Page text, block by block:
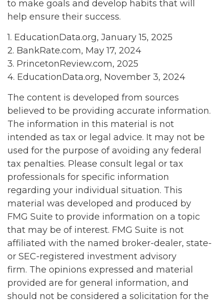
to make goals and develop habits that will
help ensure their success.
1. EducationData.org, January 15, 2025
2. BankRate.com, May 17, 2024
3. PrincetonReview.com, 2025
4. EducationData.org, November 3, 2024
The content is developed from sources
believed to be providing accurate information.
The information in this material is not
intended as tax or legal advice. It may not be
used for the purpose of avoiding any federal
tax penalties. Please consult legal or tax
professionals for specific information
regarding your individual situation. This
material was developed and produced by
FMG Suite to provide information on a topic
that may be of interest. FMG Suite is not
affiliated with the named broker-dealer, state-
or SEC-registered investment advisory
firm. The opinions expressed and material
provided are for general information, and
should not be considered a solicitation for the